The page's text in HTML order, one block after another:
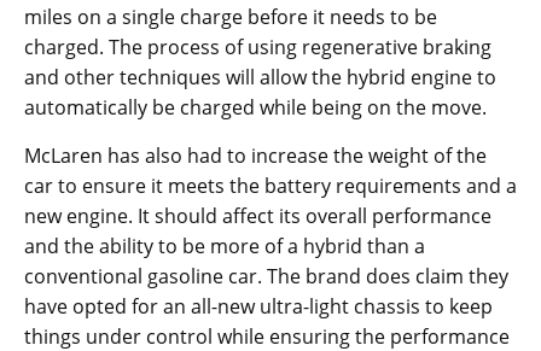
miles on a single charge before it needs to be
charged. The process of using regenerative braking
and other techniques will allow the hybrid engine to
automatically be charged while being on the move.
McLaren has also had to increase the weight of the
car to ensure it meets the battery requirements and a
new engine. It should affect its overall performance
and the ability to be more of a hybrid than a
conventional gasoline car. The brand does claim they
have opted for an all-new ultra-light chassis to keep
things under control while ensuring the performance